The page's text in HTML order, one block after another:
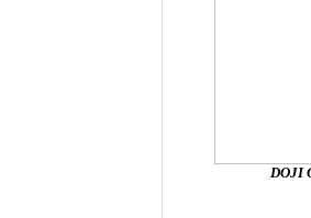
DOJI